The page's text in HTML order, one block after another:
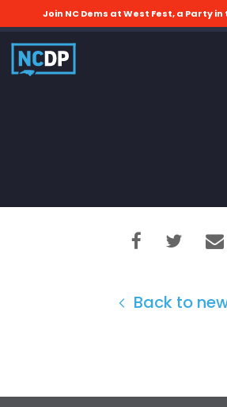
Join NC Dems at West Fest, a Party
Back to